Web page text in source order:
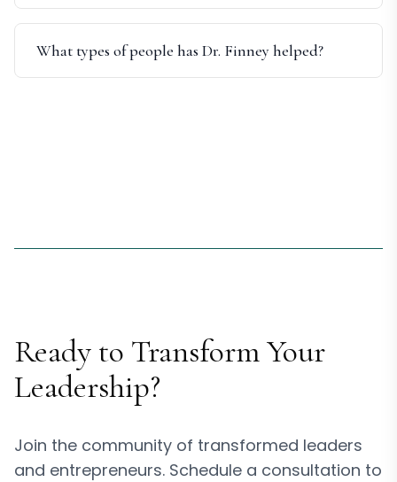
What types of people has Dr. Finney helped?
Ready to Transform Your
Leadership?
Join the community of transformed leaders
and entrepreneurs. Schedule a consultation to